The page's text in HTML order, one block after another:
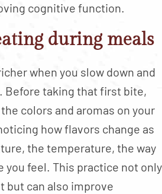
cognitive function.
during meals
when you slow down and
Before taking that first bite,
colors and aromas on your
how flavors change as
the temperature, the way
you feel. This practice not only
but can also improve